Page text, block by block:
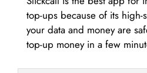
top-ups because of its high-
your data and money are
top-up money in a few